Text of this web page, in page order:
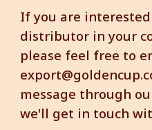
If you are
distributor in your
please feel free to
message through
we'll get in touch